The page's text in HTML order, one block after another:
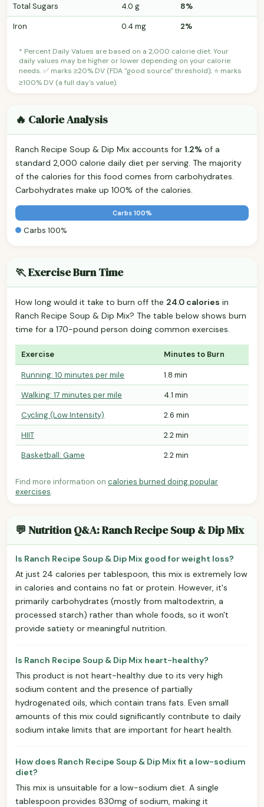
Total Sugars 4.0 g
8%
Iron
0.4 mg 2%
* Percent Daily Values are based on a 2,000 calorie diet. Your
daily values may be higher or lower depending on your calorie
needs. ✅ marks ≥20% DV (FDA "good source" threshold); ⭐ marks
≥100% DV (a full day's value).
🔥 Calorie Analysis
Ranch Recipe Soup & Dip Mix accounts for 1.2% of a
standard 2,000 calorie daily diet per serving. The majority
of the calories for this food comes from carbohydrates.
Carbohydrates make up 100% of the calories.
Carbs 100%
Carbs 100%
🏃 Exercise Burn Time
How long would it take to burn off the 24.0 calories in
Ranch Recipe Soup & Dip Mix? The table below shows burn
time for a 170-pound person doing common exercises.
Exercise Minutes to Burn
Running: 10 minutes per mile
1.8 min
Walking: 17 minutes per mile
4.1 min
Cycling (Low Intensity)
2.6 min
HIIT
2.2 min
Basketball: Game
2.2 min
Find more information on calories burned doing popular
exercises.
💬 Nutrition Q&A: Ranch Recipe Soup & Dip Mix
Is Ranch Recipe Soup & Dip Mix good for weight loss?
At just 24 calories per tablespoon, this mix is extremely low
in calories and contains no fat or protein. However, it's
primarily carbohydrates (mostly from maltodextrin, a
processed starch) rather than whole foods, so it won't
provide satiety or meaningful nutrition.
Is Ranch Recipe Soup & Dip Mix heart-healthy?
This product is not heart-healthy due to its very high
sodium content and the presence of partially
hydrogenated oils, which contain trans fats. Even small
amounts of this mix could significantly contribute to daily
sodium intake limits that are important for heart health.
How does Ranch Recipe Soup & Dip Mix fit a low-sodium
diet?
This mix is unsuitable for a low-sodium diet. A single
tablespoon provides 830mg of sodium, making it